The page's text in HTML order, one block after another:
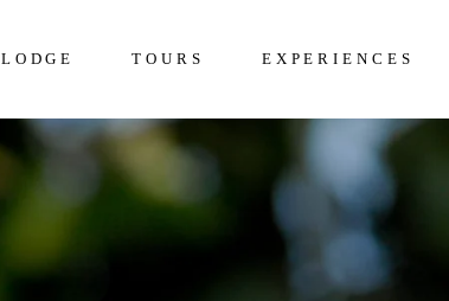
LODGE
Lodge in Iquitos
Bungalows in Iquitos
TOURS
The Encounter 3D/2N
EXPERIENCES
Excursions in The
Wildlife in The Amazon